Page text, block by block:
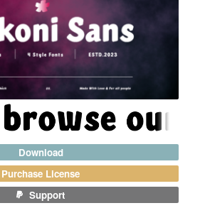
Download
Purchase License
Support